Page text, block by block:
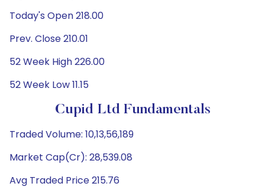
Today's Open 218.00
Prev. Close 210.01
52 Week High 226.00
52 Week Low 11.15
Cupid Ltd Fundamentals
Traded Volume: 10,13,56,189
Market Cap(Cr): 28,539.08
Avg Traded Price 215.76